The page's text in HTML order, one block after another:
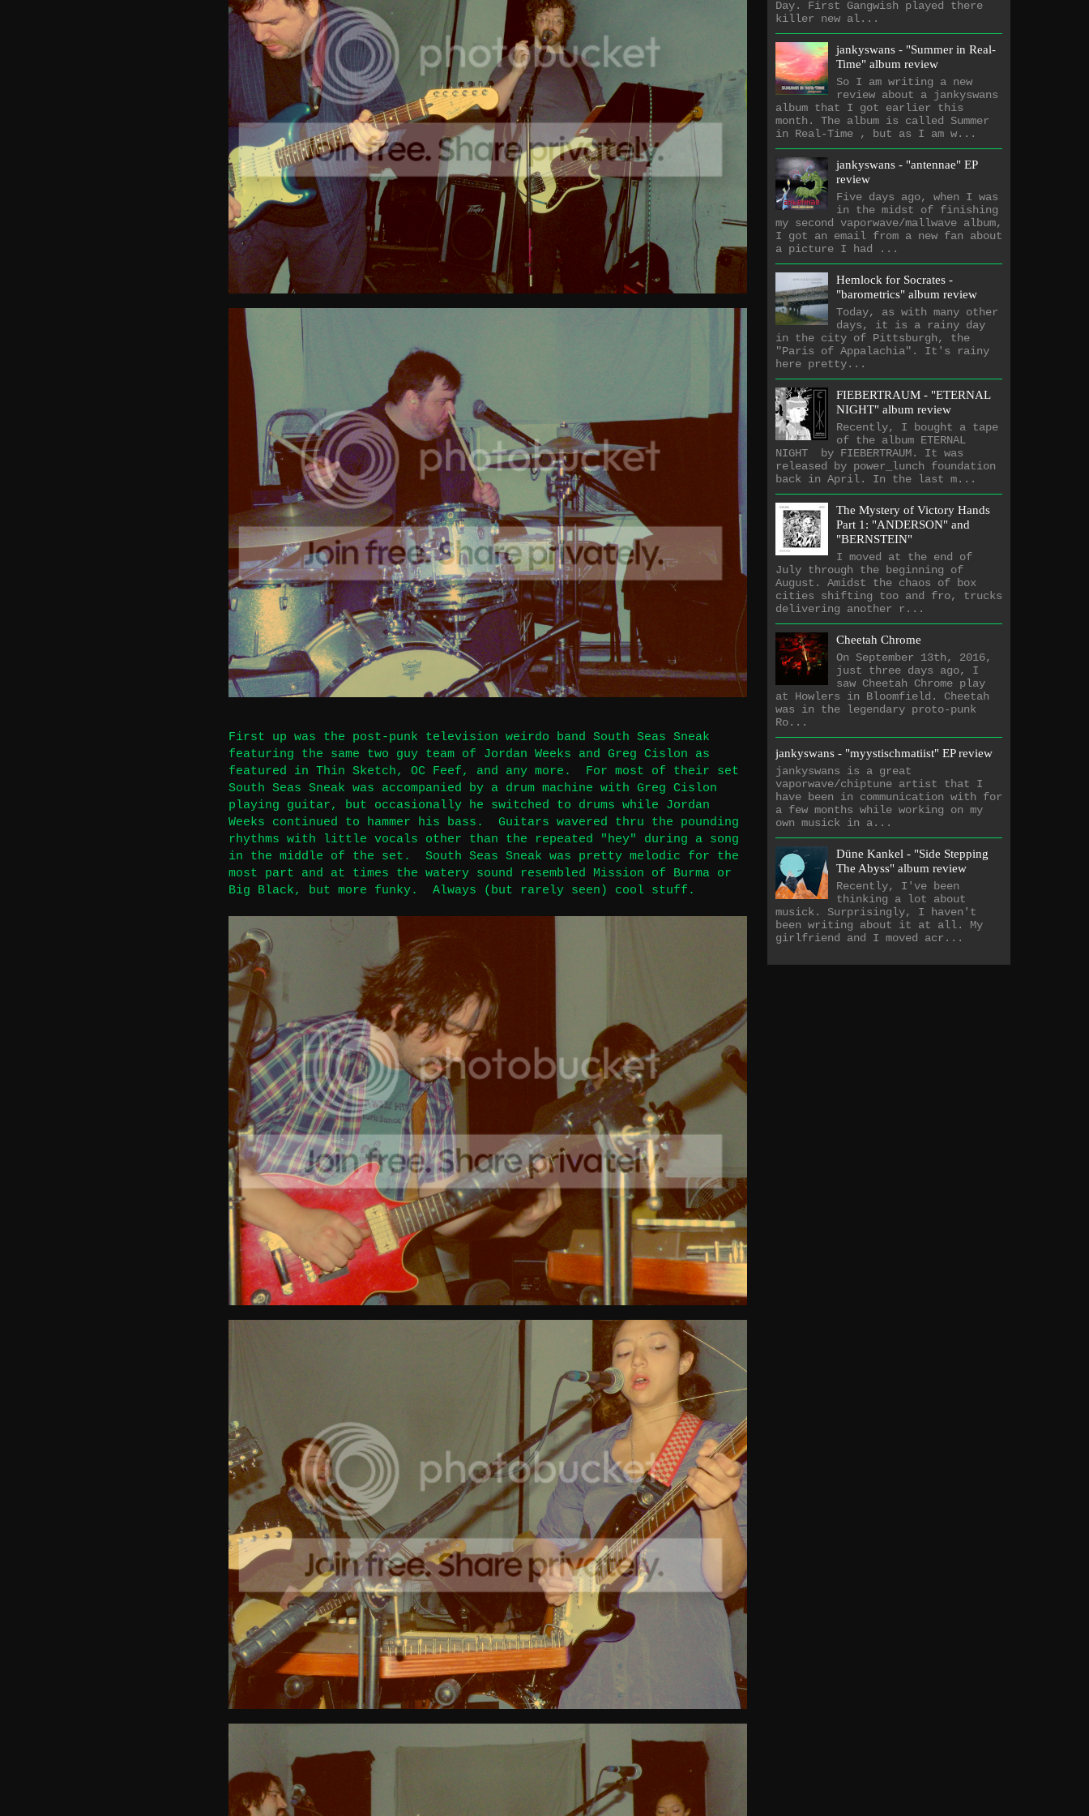
First up was the post-punk television weirdo band South Seas Sneak
featuring the same two guy team of Jordan Weeks and Greg Cislon as
featured in Thin Sketch, OC Feef, and any more. For most of their set
South Seas Sneak was accompanied by a drum machine with Greg Cislon
playing guitar, but occasionally he switched to drums while Jordan
Weeks continued to hammer his bass. Guitars wavered thru the pounding
rhythms with little vocals other than the repeated "hey" during a song
in the middle of the set. South Seas Sneak was pretty melodic for the
most part and at times the watery sound resembled Mission of Burma or
Big Black, but more funky. Always (but rarely seen) cool stuff.
Day. First Gangwish played there
killer new al...
jankyswans - "Summer in Real-
Time" album review
So I am writing a new
review about a jankyswans
album that I got earlier this
month. The album is called Summer
in Real-Time , but as I am w...
jankyswans - "antennae" EP
review
Five days ago, when I was
in the midst of finishing
my second vaporwave/mallwave album,
I got an email from a new fan about
a picture I had ...
Hemlock for Socrates -
"barometrics" album review
Today, as with many other
days, it is a rainy day
in the city of Pittsburgh, the
"Paris of Appalachia". It's rainy
here pretty...
FIEBERTRAUM - "ETERNAL
NIGHT" album review
Recently, I bought a tape
of the album ETERNAL
NIGHT by FIEBERTRAUM. It was
released by power_lunch foundation
back in April. In the last m...
The Mystery of Victory Hands
Part 1: "ANDERSON" and
"BERNSTEIN"
I moved at the end of
July through the beginning of
August. Amidst the chaos of box
cities shifting too and fro, trucks
delivering another r...
Cheetah Chrome
On September 13th, 2016,
just three days ago, I
saw Cheetah Chrome play
at Howlers in Bloomfield. Cheetah
was in the legendary proto-punk
Ro...
jankyswans - "myystischmatiist" EP review
jankyswans is a great
vaporwave/chiptune artist that I
have been in communication with for
a few months while working on my
own musick in a...
Düne Kankel - "Side Stepping
The Abyss" album review
Recently, I've been
thinking a lot about
musick. Surprisingly, I haven't
been writing about it at all. My
girlfriend and I moved acr...